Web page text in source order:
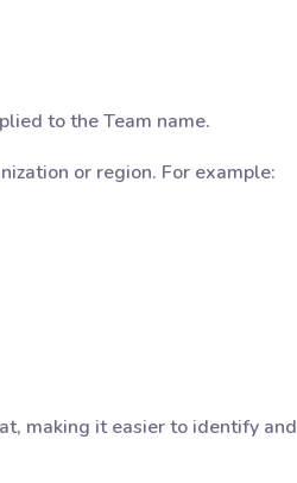
to the Team name.
or region. For example:
making it easier to identify and